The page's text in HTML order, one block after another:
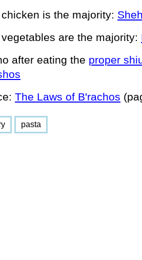
is the majority:
are the majority:
after eating the proper
The Laws of B'rachos
pasta